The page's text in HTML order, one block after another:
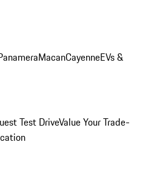
MacanCayenneEVs &
Test DriveValue Your Trade-